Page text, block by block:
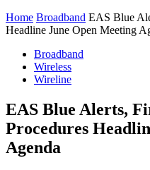
Home Broadband EAS Blue
Headline June Open Meeting
Broadband
Wireless
Wireline
EAS Blue Alerts,
Procedures
Agenda